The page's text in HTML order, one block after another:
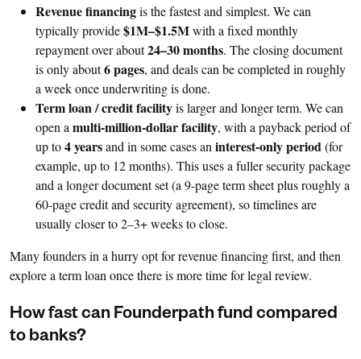
Revenue financingis the fastest and simplest. We can
typically provide$1M–$1.5Mwith a fixed monthly
repayment over about24–30 months. The closing document
is only about6 pages, and deals can be completed in roughly
a week once underwriting is done.
Term loan / credit facilityis larger and longer term. We can
open a multi-million-dollar facility, with a payback period of
up to4 yearsand in some cases an interest-only period (for
example, up to 12 months). This uses a fuller security package
and a longer document set (a 9-page term sheet plus roughly a
60-page credit and security agreement), so timelines are
usually closer to 2–3+ weeks to close.
Many founders in a hurry opt for revenue financing first, and then
explore a term loan once there is more time for legal review.
How fast can Founderpath fund compared
to banks?